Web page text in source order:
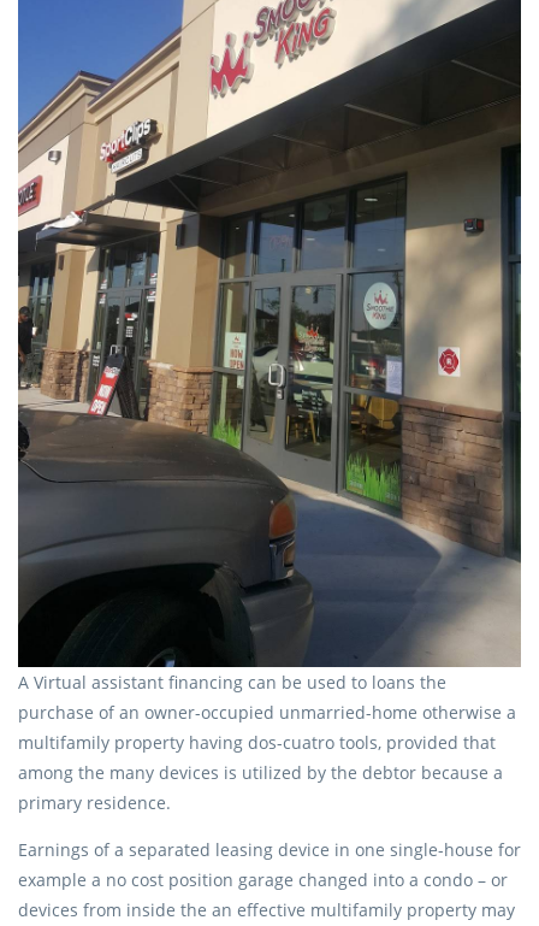
A Virtual assistant financing can be used to loans the
purchase of an owner-occupied unmarried-home otherwise a
multifamily property having dos-cuatro tools, provided that
among the many devices is utilized by the debtor because a
primary residence.
Earnings of a separated leasing device in one single-house for
example a no cost position garage changed into a condo – or
devices from inside the an effective multifamily property may